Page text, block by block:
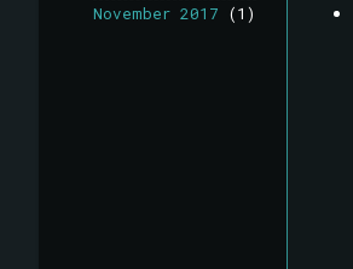
November 2017 (1)